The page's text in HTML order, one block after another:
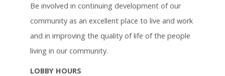
Be involved in continuing development of our
community as an excellent place to live and work
and in improving the quality of life of the people
living in our community.
LOBBY HOURS